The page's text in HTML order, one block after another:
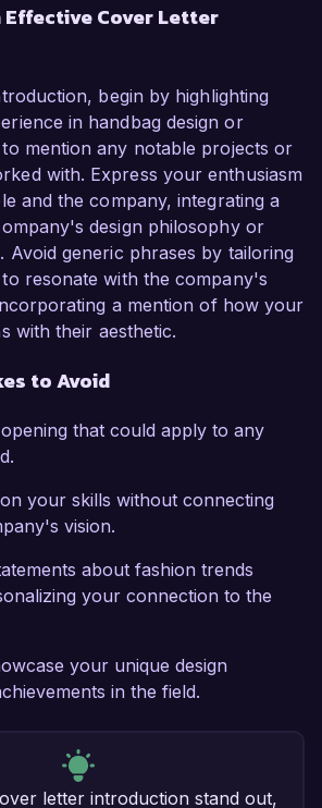
Effective Cover Letter
begin by highlighting
in handbag design or
mention any notable projects or
with. Express your enthusiasm
and the company, integrating a
design philosophy or
Avoid generic phrases by tailoring
resonate with the company's
a mention of how your
with their aesthetic.
to Avoid
that could apply to any
your skills without connecting
vision.
about fashion trends
your connection to the
your unique design
in the field.
letter introduction stand out,